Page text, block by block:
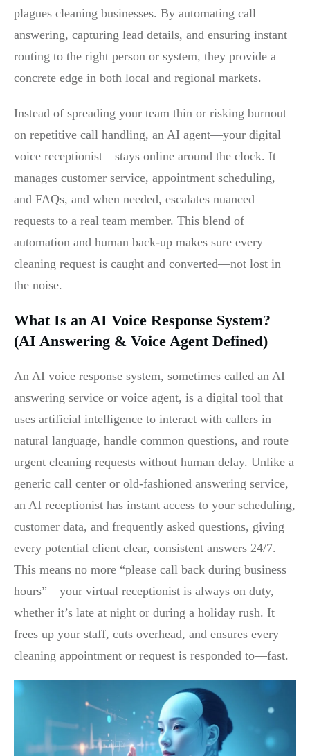
plagues cleaning businesses. By automating call
answering, capturing lead details, and ensuring instant
routing to the right person or system, they provide a
concrete edge in both local and regional markets.
Instead of spreading your team thin or risking burnout
on repetitive call handling, an AI agent—your digital
voice receptionist—stays online around the clock. It
manages customer service, appointment scheduling,
and FAQs, and when needed, escalates nuanced
requests to a real team member. This blend of
automation and human back-up makes sure every
cleaning request is caught and converted—not lost in
the noise.
What Is an AI Voice Response System?
(AI Answering & Voice Agent Defined)
An AI voice response system, sometimes called an AI
answering service or voice agent, is a digital tool that
uses artificial intelligence to interact with callers in
natural language, handle common questions, and route
urgent cleaning requests without human delay. Unlike a
generic call center or old-fashioned answering service,
an AI receptionist has instant access to your scheduling,
customer data, and frequently asked questions, giving
every potential client clear, consistent answers 24/7.
This means no more “please call back during business
hours”—your virtual receptionist is always on duty,
whether it’s late at night or during a holiday rush. It
frees up your staff, cuts overhead, and ensures every
cleaning appointment or request is responded to—fast.